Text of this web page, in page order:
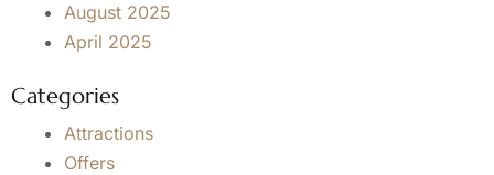
August 2025
April 2025
Categories
Attractions
Offers